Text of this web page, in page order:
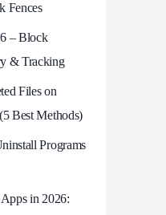
Fences
– Block
& Tracking
Files on
Best Methods)
Programs
in 2026: